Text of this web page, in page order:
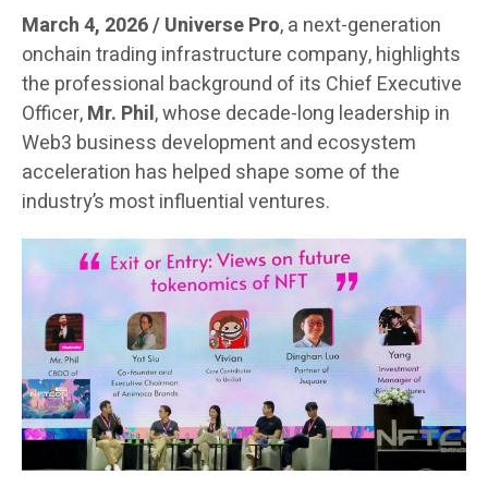
March 4, 2026 / Universe Pro, a next-generation
onchain trading infrastructure company, highlights
the professional background of its Chief Executive
Officer,Mr. Phil, whose decade-long leadership in
Web3 business development and ecosystem
acceleration has helped shape some of the
industry’s most influential ventures.